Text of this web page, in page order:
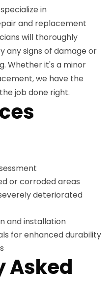
in
and replacement
will thoroughly
any signs of damage or
Whether it's a minor
we have the
job done right.
or corroded areas
deteriorated
and installation
for enhanced durability
Asked